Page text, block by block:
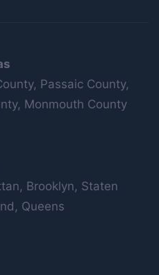
Passaic County,
Monmouth County
Brooklyn, Staten
Queens